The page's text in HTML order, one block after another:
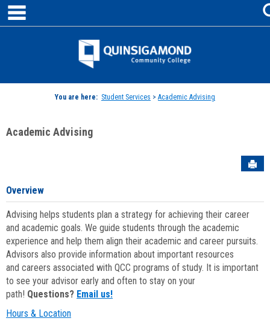
Skip
content
Jenzabar
You are here: Student Services > Academic Advising
Academic Advising
Overview
Advising helps students plan a strategy for achieving their career
and academic goals. We guide students through the academic
experience and help them align their academic and career pursuits.
Advisors also provide information about important resources
and careers associated with QCC programs of study. It is important
to see your advisor early and often to stay on your
path! Questions? Email us!
Hours & Location